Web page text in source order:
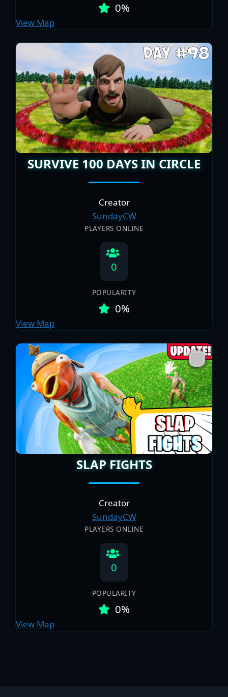
0%
View Map
SURVIVE 100 DAYS IN CIRCLE
Creator
SundayCW
PLAYERS ONLINE
0
POPULARITY
0%
View Map
SLAP FIGHTS
Creator
SundayCW
PLAYERS ONLINE
0
POPULARITY
0%
View Map